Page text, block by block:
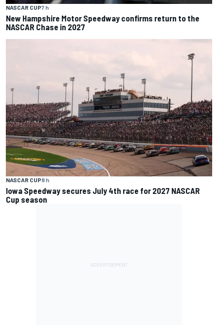
NASCAR CUP7 h
New Hampshire Motor Speedway confirms return to the
NASCAR Chase in 2027
NASCAR CUP8 h
Iowa Speedway secures July 4th race for 2027 NASCAR
Cup season